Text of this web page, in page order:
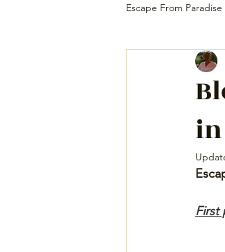
Escape From
First